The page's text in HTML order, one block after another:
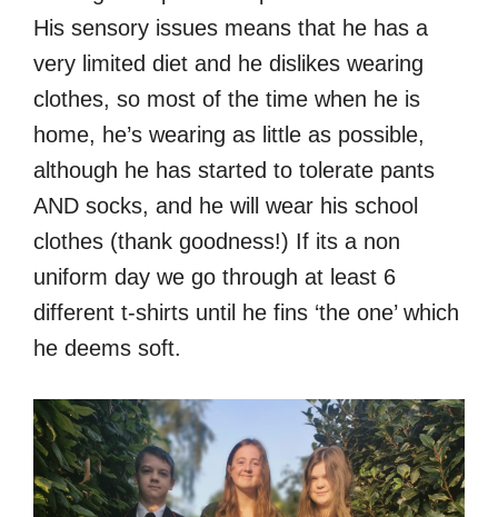
His sensory issues means that he has a
very limited diet and he dislikes wearing
clothes, so most of the time when he is
home, he’s wearing as little as possible,
although he has started to tolerate pants
AND socks, and he will wear his school
clothes (thank goodness!) If its a non
uniform day we go through at least 6
different t-shirts until he fins ‘the one’ which
he deems soft.